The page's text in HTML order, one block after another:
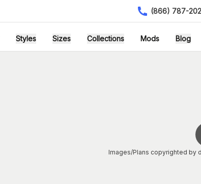
(866) 787-
Styles Sizes Collections Mods Blog
Images/Plans copyrighted by